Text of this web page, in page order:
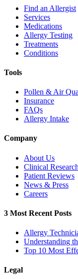
Find an Allergist
Services
Medications
Allergy Testing
Treatments
Conditions
Tools
Pollen & Air
Insurance
FAQs
Allergy Intake
Company
About Us
Clinical Research
Patient Reviews
News & Press
Careers
3 Most Recent Posts
Allergy
Understanding
Top 10 Most
Legal